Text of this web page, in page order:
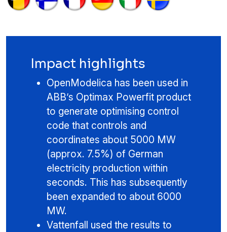
Impact highlights
OpenModelica has been used in
ABB’s Optimax Powerfit product
to generate optimising control
code that controls and
coordinates about 5000 MW
(approx. 7.5%) of German
electricity production within
seconds. This has subsequently
been expanded to about 6000
MW.
Vattenfall used the results to